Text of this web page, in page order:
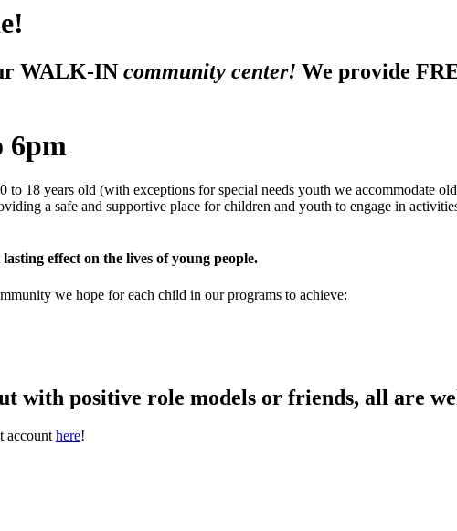
WALK-IN community center! We provide
6pm
to 18 years old (with exceptions for special needs youth we accommodate
a safe and supportive place for children and youth to engage in
effect on the lives of young people.
we hope for each child in our programs to achieve:
with positive role models or friends, all are
accounthere!